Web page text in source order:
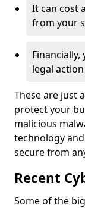
It can cost
from your
legal
These are just
protect your
malicious
technology
secure from
Recent
Some of the